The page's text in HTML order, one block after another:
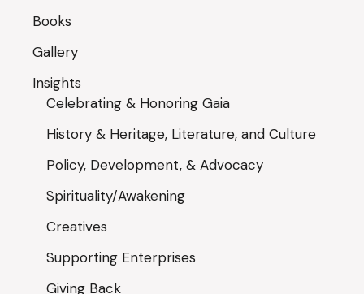
Books
Gallery
Insights
Celebrating & Honoring Gaia
History & Heritage, Literature, and Culture
Policy, Development, & Advocacy
Spirituality/Awakening
Creatives
Supporting Enterprises
Giving Back